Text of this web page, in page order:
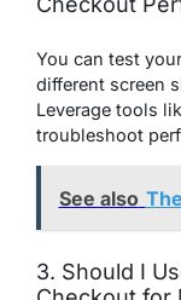
You can test
different screen
Leverage tools
troubleshoot
See also
3. Should I